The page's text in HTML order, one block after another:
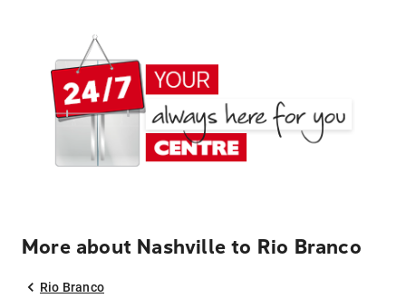
More about Nashville to Rio Branco
Rio Branco